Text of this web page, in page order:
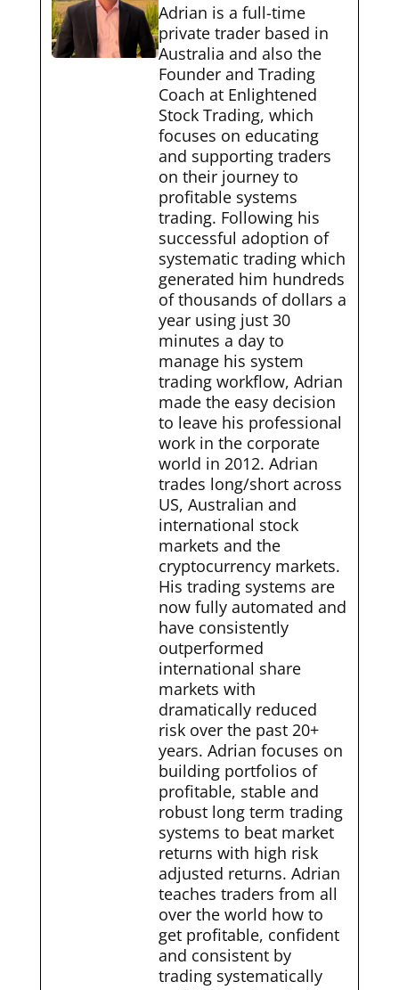
Adrian is a full-time
private trader based in
Australia and also the
Founder and Trading
Coach at Enlightened
Stock Trading, which
focuses on educating
and supporting traders
on their journey to
profitable systems
trading. Following his
successful adoption of
systematic trading which
generated him hundreds
of thousands of dollars a
year using just 30
minutes a day to
manage his system
trading workflow, Adrian
made the easy decision
to leave his professional
work in the corporate
world in 2012. Adrian
trades long/short across
US, Australian and
international stock
markets and the
cryptocurrency markets.
His trading systems are
now fully automated and
have consistently
outperformed
international share
markets with
dramatically reduced
risk over the past 20+
years. Adrian focuses on
building portfolios of
profitable, stable and
robust long term trading
systems to beat market
returns with high risk
adjusted returns. Adrian
teaches traders from all
over the world how to
get profitable, confident
and consistent by
trading systematically